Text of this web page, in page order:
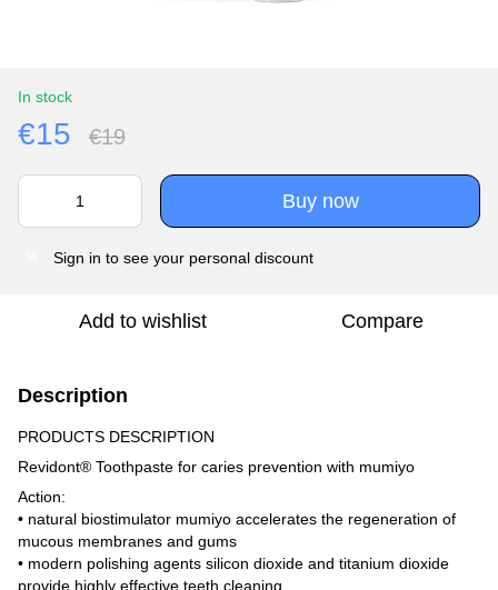
In stock
€15 €19
Buy now
Sign in to see your personal discount
Add to wishlist Compare
Description
PRODUCTS DESCRIPTION
Revidont® Toothpaste for caries prevention with mumiyo
Action:
• natural biostimulator mumiyo accelerates the regeneration of
mucous membranes and gums
• modern polishing agents silicon dioxide and titanium dioxide
provide highly effective teeth cleaning